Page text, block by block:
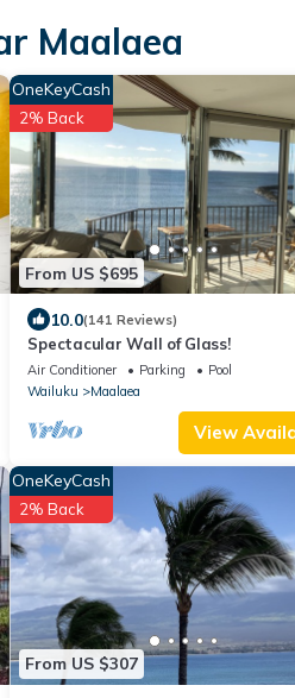
Maalaea
From US $695
OneKeyCash
2% Back
10.0(141 Reviews)
Spectacular Wall of Glass!
Air Conditioner Parking
Pool
Wailuku
Maalaea
View
From US $307
OneKeyCash
2% Back